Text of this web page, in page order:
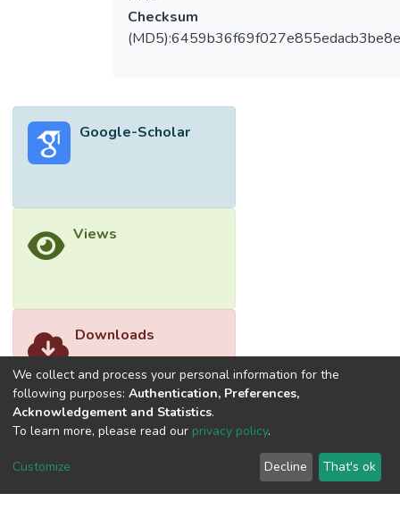
Checksum
Google-Scholar
Views
Downloads
We collect and process your personal information for the
following purposes: Authentication, Preferences,
Acknowledgement and Statistics.
To learn more, please read our privacy policy.
Customize Decline That's ok